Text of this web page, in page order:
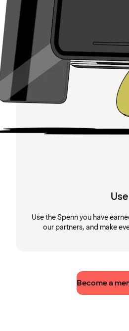
Use the Spenn you have
our partners, and make
Become a